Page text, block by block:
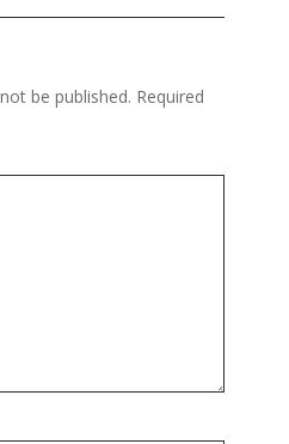
be published. Required